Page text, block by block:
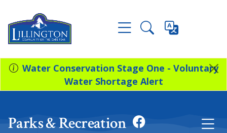
Water Conservation Stage One - Voluntary
Water Shortage Alert
Parks & Recreation